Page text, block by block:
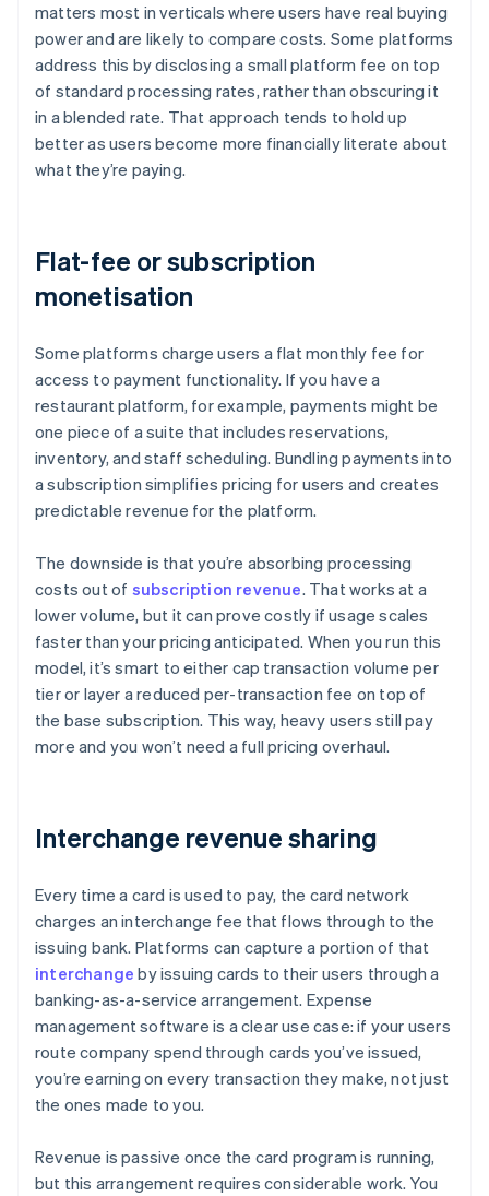
matters most in verticals where users have real buying
power and are likely to compare costs. Some platforms
address this by disclosing a small platform fee on top
of standard processing rates, rather than obscuring it
in a blended rate. That approach tends to hold up
better as users become more financially literate about
what they’re paying.
Flat-fee or subscription
monetisation
Some platforms charge users a flat monthly fee for
access to payment functionality. If you have a
restaurant platform, for example, payments might be
one piece of a suite that includes reservations,
inventory, and staff scheduling. Bundling payments into
a subscription simplifies pricing for users and creates
predictable revenue for the platform.
The downside is that you’re absorbing processing
costs out of subscription revenue. That works at a
lower volume, but it can prove costly if usage scales
faster than your pricing anticipated. When you run this
model, it’s smart to either cap transaction volume per
tier or layer a reduced per-transaction fee on top of
the base subscription. This way, heavy users still pay
more and you won’t need a full pricing overhaul.
Interchange revenue sharing
Every time a card is used to pay, the card network
charges an interchange fee that flows through to the
issuing bank. Platforms can capture a portion of that
interchange by issuing cards to their users through a
banking-as-a-service arrangement. Expense
management software is a clear use case: if your users
route company spend through cards you’ve issued,
you’re earning on every transaction they make, not just
the ones made to you.
Revenue is passive once the card program is running,
but this arrangement requires considerable work. You